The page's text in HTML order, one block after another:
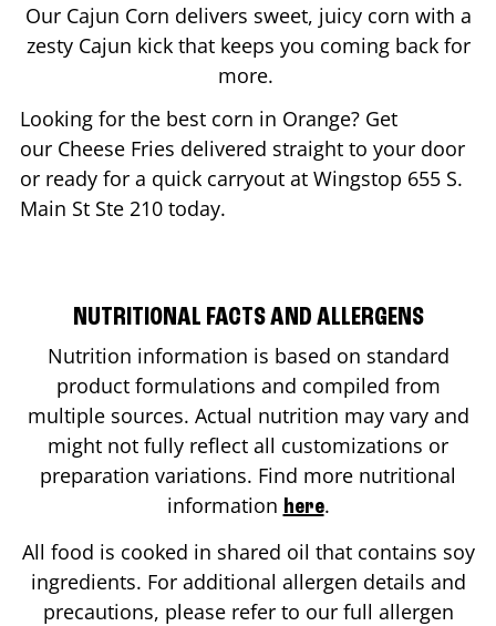
Our Cajun Corn delivers sweet, juicy corn with a
zesty Cajun kick that keeps you coming back for
more.
Looking for the best corn in Orange? Get
our Cheese Fries delivered straight to your door
or ready for a quick carryout at Wingstop 655 S.
Main St Ste 210 today.
NUTRITIONAL FACTS AND ALLERGENS
Nutrition information is based on standard
product formulations and compiled from
multiple sources. Actual nutrition may vary and
might not fully reflect all customizations or
preparation variations. Find more nutritional
information here.
All food is cooked in shared oil that contains soy
ingredients. For additional allergen details and
precautions, please refer to our full allergen